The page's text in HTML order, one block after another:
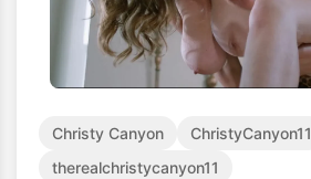
Christy Canyon
ChristyCanyon11
therealchristycanyon11